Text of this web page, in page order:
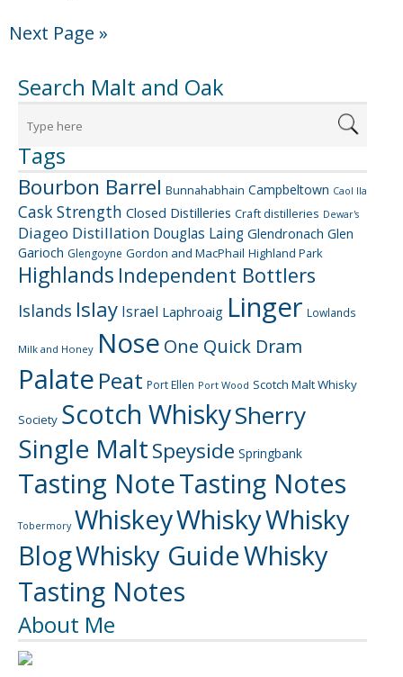
Next Page »
Search Malt and Oak
Tags
Bourbon Barrel Bunnahabhain Campbeltown Caol Ila
Cask Strength Closed Distilleries Craft distilleries Dewar's
Diageo Distillation Douglas Laing Glendronach Glen
Garioch Glengoyne Gordon and MacPhail Highland Park
Highlands Independent Bottlers
Islands Islay Israel Laphroaig Linger Lowlands
Milk and Honey Nose One Quick Dram
Palate Peat Port Ellen Port Wood Scotch Malt Whisky
Society Scotch WhiskySherry
Single MaltSpeyside Springbank
Tasting NoteTasting Notes
Tobermory WhiskeyWhiskyWhisky
BlogWhisky GuideWhisky
Tasting Notes
About Me